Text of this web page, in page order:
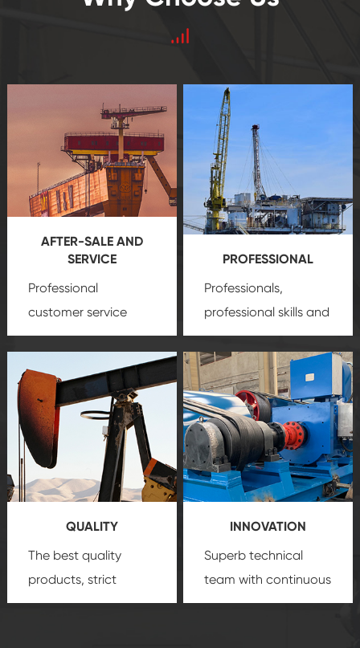
AFTER-SALE AND
SERVICE
Professional
customer service
team, professional
create a
comprehensive high-
quality, advanced
technology, reliable
products, which gives
you a strong sense of
security.
PROFESSIONAL
Professionals,
professional skills and
precisionoil and gas
equipment
insure
that we can provide
you with professional
product
customization
service.
QUALITY
The best quality
products, strict
quality control
INNOVATION
Superb technical
team with continuous
technological